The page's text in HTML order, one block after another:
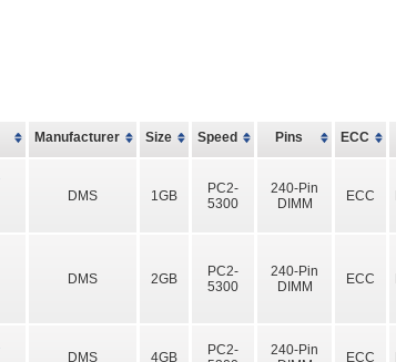
Manufacturer Size Speed Pins ECC
DMS 1GB
PC2-
5300
240-Pin
DIMM
ECC
DMS 2GB
PC2-
5300
240-Pin
DIMM
ECC
DMS 4GB
PC2-
240-Pin
ECC